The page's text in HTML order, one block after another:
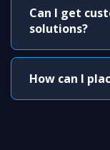
Can I get
solutions?
How can I